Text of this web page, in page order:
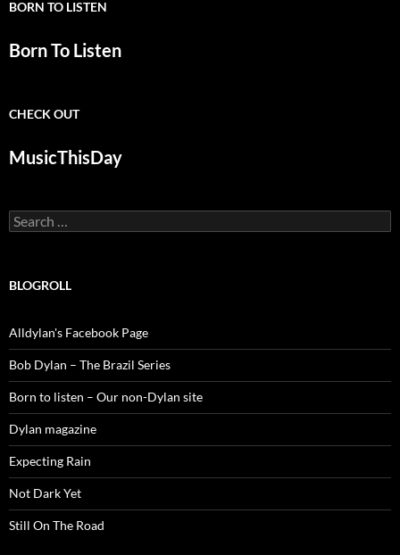
BORN TO LISTEN
Born To Listen
CHECK OUT
MusicThisDay
Search
for:
BLOGROLL
Alldylan's Facebook Page
Bob Dylan – The Brazil Series
Born to listen – Our non-Dylan site
Dylan magazine
Expecting Rain
Not Dark Yet
Still On The Road